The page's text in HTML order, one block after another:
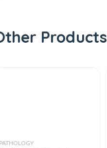
Products
PATHOLOGY